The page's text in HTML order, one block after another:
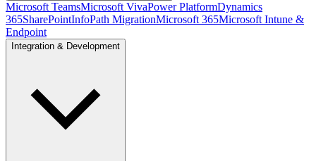
Microsoft TeamsMicrosoft VivaPower PlatformDynamics
365SharePointInfoPath MigrationMicrosoft 365Microsoft Intune &
Endpoint
Integration & Development